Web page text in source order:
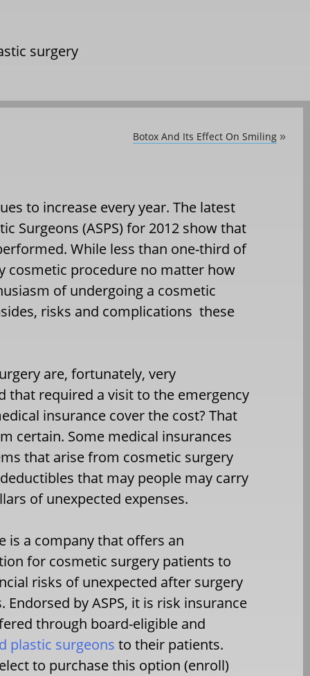
surgery
Botox And Its Effect On Smiling »
to increase every year. The latest
Surgeons (ASPS) for 2012 show that
While less than one-third of
cosmetic procedure no matter how
of undergoing a cosmetic
risks and complications these
are, fortunately, very
that required a visit to the emergency
insurance cover the cost? That
certain. Some medical insurances
that arise from cosmetic surgery
that may people may carry
of unexpected expenses.
is a company that offers an
for cosmetic surgery patients to
risks of unexpected after surgery
Endorsed by ASPS, it is risk insurance
through board-eligible and
plastic surgeons to their patients.
to purchase this option (enroll)